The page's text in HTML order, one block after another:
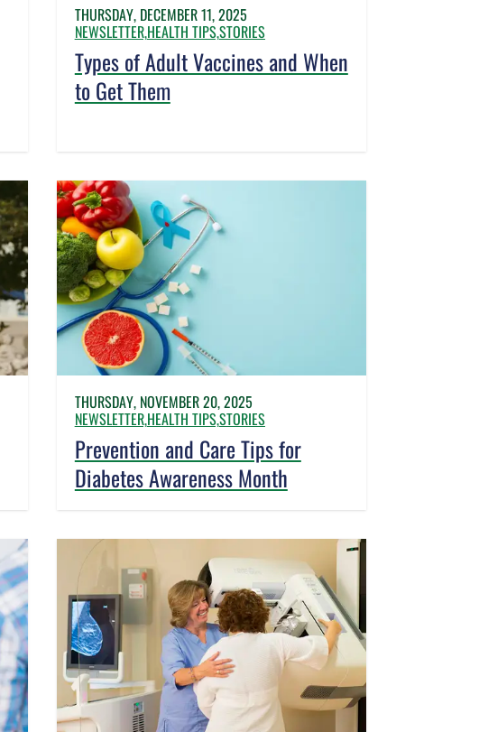
THURSDAY, DECEMBER 11, 2025
NEWSLETTER,HEALTH TIPS,STORIES
Types of Adult Vaccines and When
to Get Them
THURSDAY, NOVEMBER 20, 2025
NEWSLETTER,HEALTH TIPS,STORIES
Prevention and Care Tips for
Diabetes Awareness Month